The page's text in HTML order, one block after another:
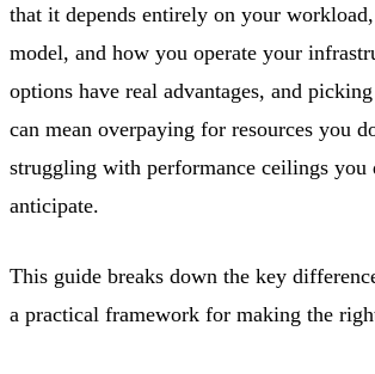
that it depends entirely on your
model, and how you operate your
options have real advantages, and
can mean overpaying for resources you
struggling with performance ceilings you
anticipate.
This guide breaks down the key
a practical framework for making the